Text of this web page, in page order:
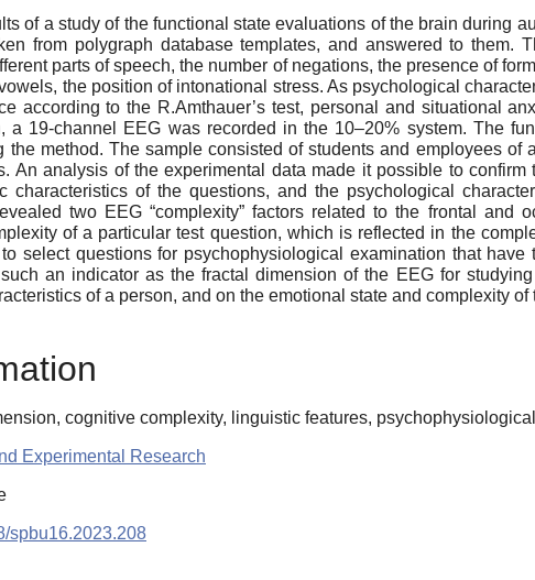
of a study of the functional state evaluations of the brain during
from polygraph database templates, and answered to
parts of speech, the number of negations, the presence of
the position of intonational stress. As psychological
according to the R.Amthauer’s test, personal and situational
a 19-channel EEG was recorded in the 10–20% system. The
the method. The sample consisted of students and employees
An analysis of the experimental data made it possible to
characteristics of the questions, and the psychological
two EEG “complexity” factors related to the frontal and
of a particular test question, which is reflected in the
select questions for psychophysiological examination that
an indicator as the fractal dimension of the EEG for
of a person, and on the emotional state and complexity
cognitive complexity, linguistic features,
Experimental Research
spbu16.2023.208